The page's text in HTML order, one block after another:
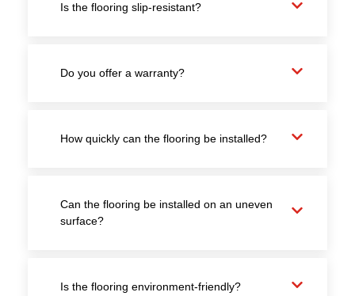
Is the flooring slip-resistant?
Do you offer a warranty?
How quickly can the flooring be installed?
Can the flooring be installed on an uneven
surface?
Is the flooring environment-friendly?